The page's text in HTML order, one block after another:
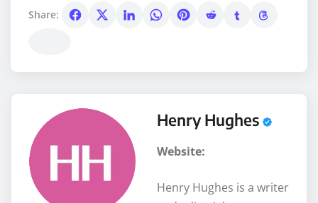
Share:
Henry Hughes
Website:
Henry Hughes is a writer